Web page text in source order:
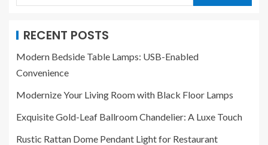
RECENT POSTS
Modern Bedside Table Lamps: USB-Enabled
Convenience
Modernize Your Living Room with Black Floor Lamps
Exquisite Gold-Leaf Ballroom Chandelier: A Luxe Touch
Rustic Rattan Dome Pendant Light for Restaurant